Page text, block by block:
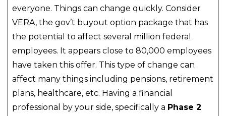
everyone. Things can change quickly. Consider
VERA, the gov’t buyout option package that has
the potential to affect several million federal
employees. It appears close to 80,000 employees
have taken this offer. This type of change can
affect many things including pensions, retirement
plans, healthcare, etc. Having a financial
professional by your side, specifically a Phase 2